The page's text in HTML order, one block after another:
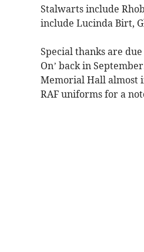
Stalwarts include
include Lucinda Birt,
Special thanks are
On’ back in
Memorial Hall almost
RAF uniforms for a